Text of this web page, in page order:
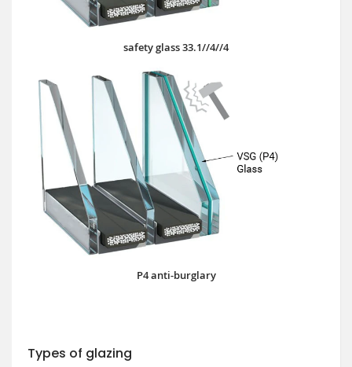
safety glass 33.1//4//4
P4 anti-burglary
Types of glazing